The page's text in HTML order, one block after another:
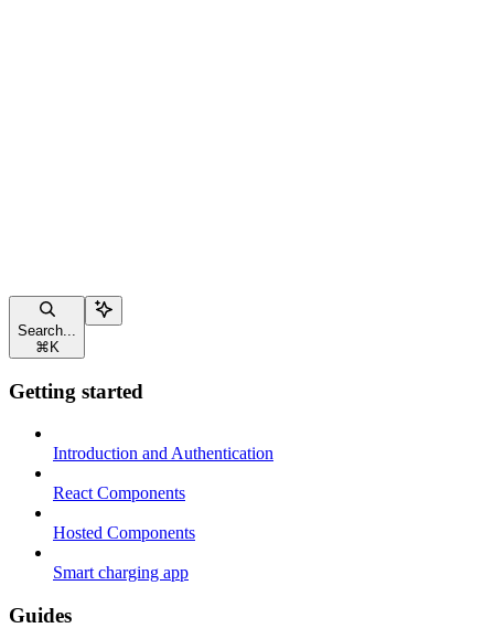
Search...
⌘ K
Getting started
Introduction and Authentication
React Components
Hosted Components
Smart charging app
Guides